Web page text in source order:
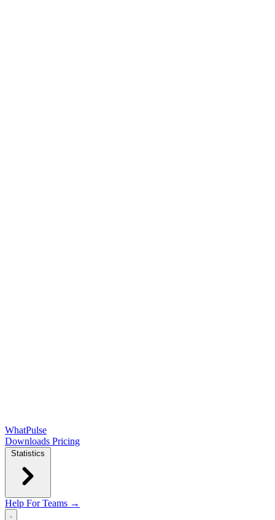
WhatPulse
Downloads Pricing
Statistics
Help For Teams →
Open main menu